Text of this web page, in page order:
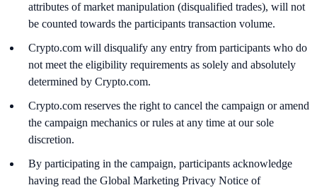
attributes of market manipulation (disqualified trades), will not
be counted towards the participants transaction volume.
Crypto.com will disqualify any entry from participants who do
not meet the eligibility requirements as solely and absolutely
determined by Crypto.com.
Crypto.com reserves the right to cancel the campaign or amend
the campaign mechanics or rules at any time at our sole
discretion.
By participating in the campaign, participants acknowledge
having read the Global Marketing Privacy Notice of